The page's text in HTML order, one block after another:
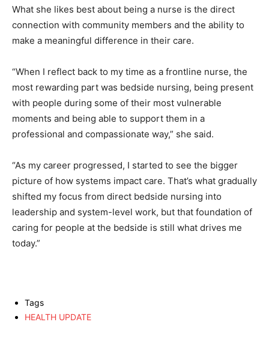
What she likes best about being a nurse is the direct
connection with community members and the ability to
make a meaningful difference in their care.
“When I reflect back to my time as a frontline nurse, the
most rewarding part was bedside nursing, being present
with people during some of their most vulnerable
moments and being able to support them in a
professional and compassionate way,” she said.
“As my career progressed, I started to see the bigger
picture of how systems impact care. That’s what gradually
shifted my focus from direct bedside nursing into
leadership and system-level work, but that foundation of
caring for people at the bedside is still what drives me
today.”
Tags
HEALTH UPDATE